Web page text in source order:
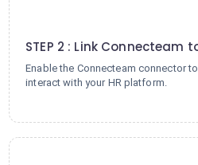
STEP 2 : Link Connecteam
Enable the Connecteam connector
interact with your HR platform.